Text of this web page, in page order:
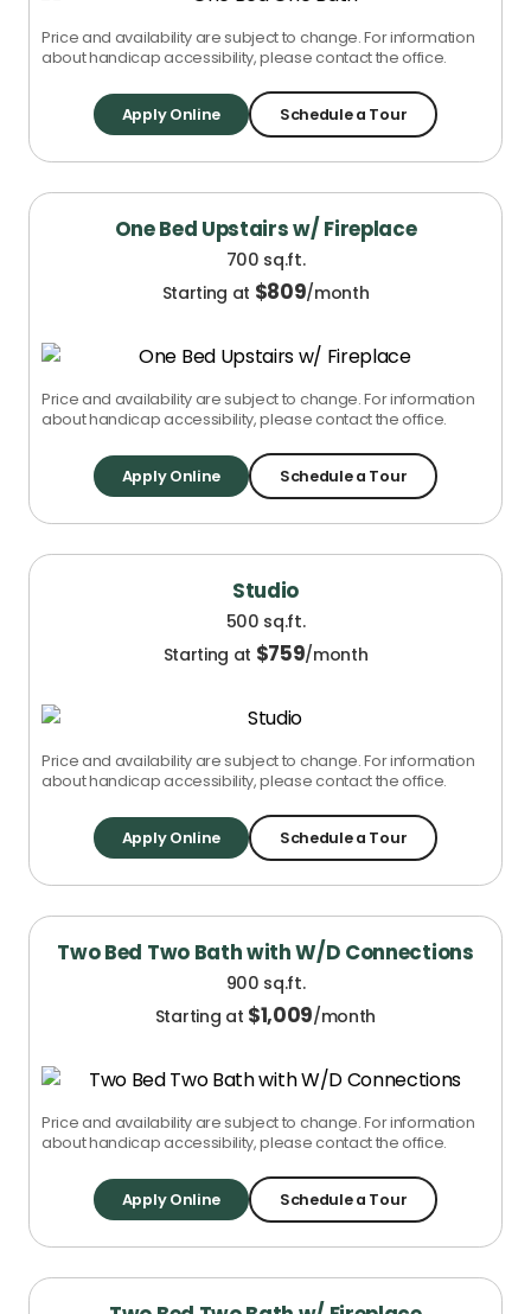
Price and availability are subject to change. For information
about handicap accessibility, please contact the office.
Apply Online Schedule a Tour
One Bed Upstairs w/ Fireplace
700 sq.ft.
Starting at $809/month
Price and availability are subject to change. For information
about handicap accessibility, please contact the office.
Apply Online Schedule a Tour
Studio
500 sq.ft.
Starting at $759/month
Price and availability are subject to change. For information
about handicap accessibility, please contact the office.
Apply Online Schedule a Tour
Two Bed Two Bath with W/D Connections
900 sq.ft.
Starting at $1,009/month
Price and availability are subject to change. For information
about handicap accessibility, please contact the office.
Apply Online Schedule a Tour